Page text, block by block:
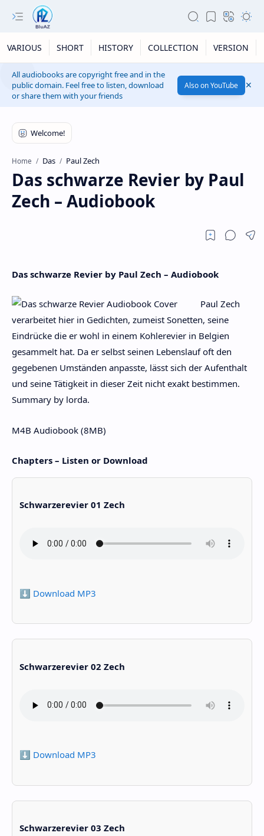
VARIOUS SHORT HISTORY COLLECTION VERSION
All audiobooks are copyright free and in the
public domain. Feel free to listen, download
or share them with your friends
Also on YouTube
Home Das Paul Zech
Das schwarze Revier by Paul
Zech – Audiobook
Das schwarze Revier by Paul Zech – Audiobook
Paul Zech
verarbeitet hier in Gedichten, zumeist Sonetten, seine
Eindrücke die er wohl in einem Kohlerevier in Belgien
gesammelt hat. Da er selbst seinen Lebenslauf oft den
gegebenen Umständen anpasste, lässt sich der Aufenthalt
und seine Tätigkeit in dieser Zeit nicht exakt bestimmen.
Summary by lorda.
M4B Audiobook (8MB)
Chapters – Listen or Download
Schwarzerevier 01 Zech
⬇️ Download MP3
Schwarzerevier 02 Zech
⬇️ Download MP3
Schwarzerevier 03 Zech